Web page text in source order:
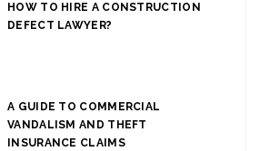
HOW TO HIRE A CONSTRUCTION
DEFECT LAWYER?
A GUIDE TO COMMERCIAL
VANDALISM AND THEFT
INSURANCE CLAIMS